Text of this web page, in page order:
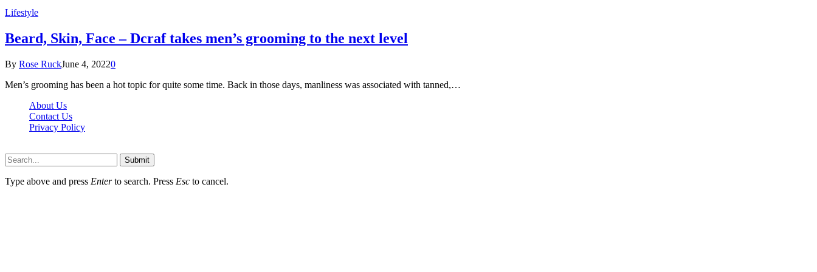
Lifestyle
Beard, Skin, Face – Dcraf takes men’s grooming to the next level
By Rose RuckJune 4, 20220
Men’s grooming has been a hot topic for quite some time. Back in those days, manliness was associated with tanned,…
About Us
Contact Us
Privacy Policy
Submit
Type above and press Enterto search. Press Esc to cancel.